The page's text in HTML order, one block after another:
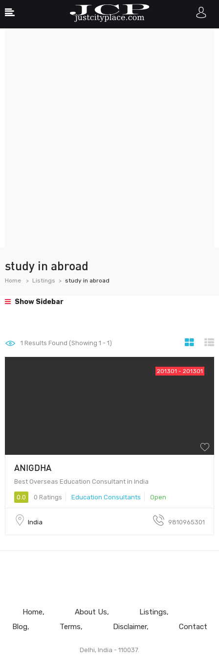
study in abroad
Home Listings study in abroad
Show Sidebar
1 Results Found (Showing 1 - 1)
201301 - 201301
ANIGDHA
Best Overseas Education Consultant in India
0.0 0 Ratings Education Consultants Open
India 9810965301
Home About Us
Listings
Blog
Terms Disclaimer Contact
Delhi, India - 110037.